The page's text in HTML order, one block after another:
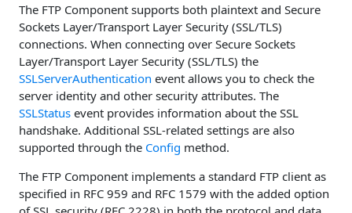
The FTP Component supports both plaintext and Secure
Sockets Layer/Transport Layer Security (SSL/TLS)
connections. When connecting over Secure Sockets
Layer/Transport Layer Security (SSL/TLS) the
SSLServerAuthentication event allows you to check the
server identity and other security attributes. The
SSLStatus event provides information about the SSL
handshake. Additional SSL-related settings are also
supported through the Config method.
The FTP Component implements a standard FTP client as
specified in RFC 959 and RFC 1579 with the added option